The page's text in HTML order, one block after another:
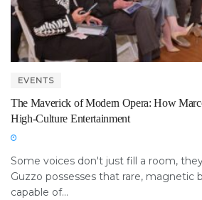
EVENTS
The Maverick of Modern Opera: How
High-Culture Entertainment
Some voices don't just fill a room,
Guzzo possesses that rare, magnetic
capable of...